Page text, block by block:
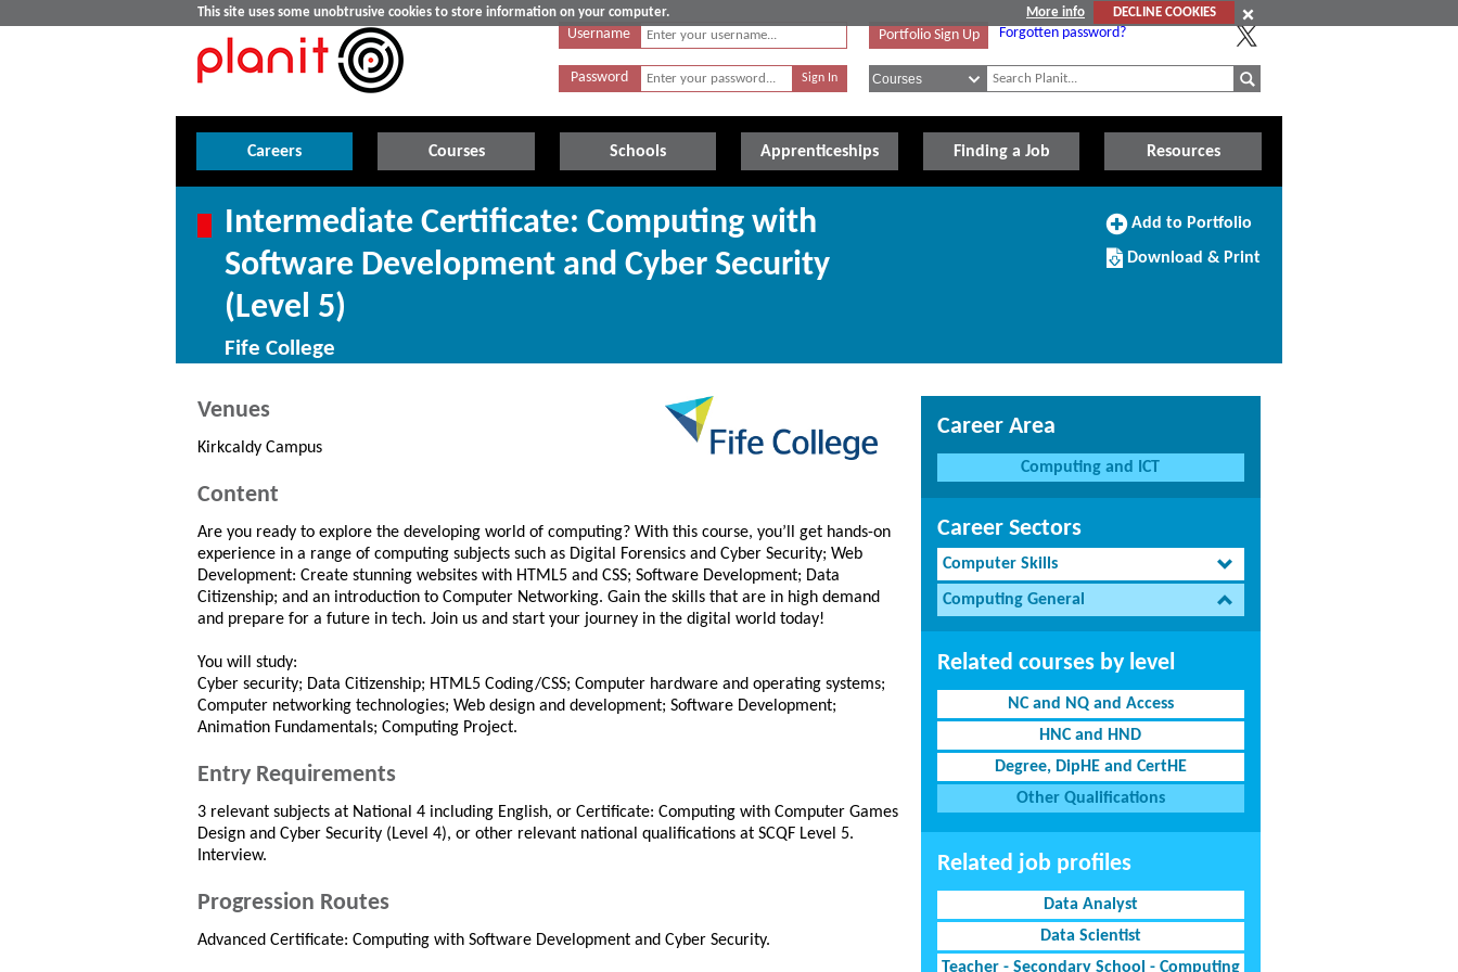
This site uses some unobtrusive cookies to store information on your computer. More info
DECLINE COOKIES
Username
Password
Portfolio Sign Up Forgotten password?
Careers Courses Schools Apprenticeships Finding a Job Resources
Intermediate Certificate: Computing with
Software Development and Cyber Security
(Level 5)
Fife College
Add
Portfolio
Add to Portfolio
Download/Print
this
Download & Print
Venues
Kirkcaldy Campus
Content
Are you ready to explore the developing world of computing? With this course, you’ll get hands-on
experience in a range of computing subjects such as Digital Forensics and Cyber Security; Web
Development: Create stunning websites with HTML5 and CSS; Software Development; Data
Citizenship; and an introduction to Computer Networking. Gain the skills that are in high demand
and prepare for a future in tech. Join us and start your journey in the digital world today!
You will study:
Cyber security; Data Citizenship; HTML5 Coding/CSS; Computer hardware and operating systems;
Computer networking technologies; Web design and development; Software Development;
Animation Fundamentals; Computing Project.
Entry Requirements
3 relevant subjects at National 4 including English, or Certificate: Computing with Computer Games
Design and Cyber Security (Level 4), or other relevant national qualifications at SCQF Level 5.
Interview.
Progression Routes
Advanced Certificate: Computing with Software Development and Cyber Security.
Career Area
Computing and ICT
Career Sectors
Computer Skills
Computing General
Related courses by level
NC and NQ and Access
HNC and HND
Degree, DipHE and CertHE
Other Qualifications
Related job profiles
Data Analyst
Data Scientist
Teacher - Secondary School - Computing